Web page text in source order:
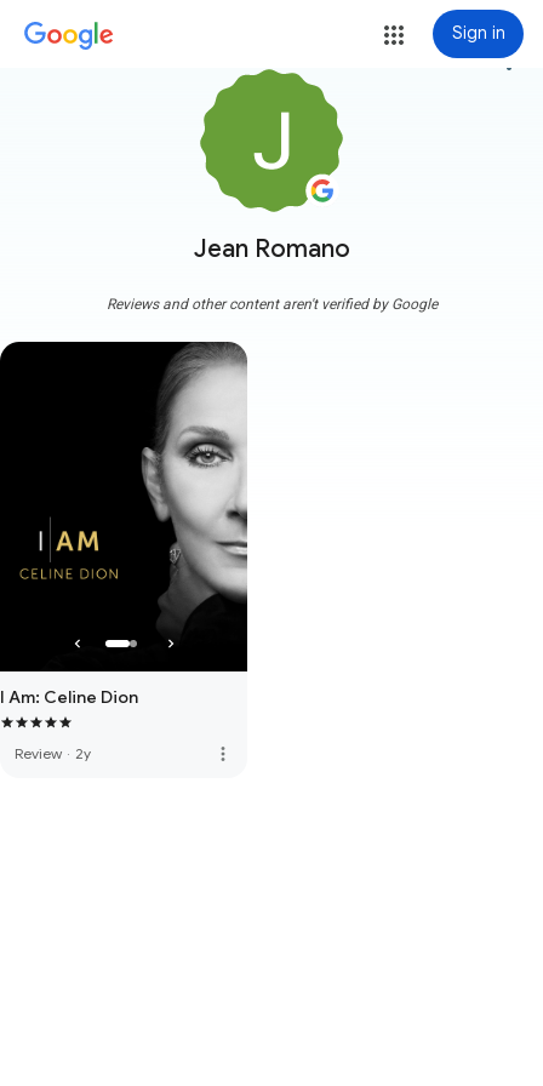
Sign in
Jean Romano
more_vert
Reviews and other content aren't verified by Google
I Am: Celine Dion
Review · 2y more_vert